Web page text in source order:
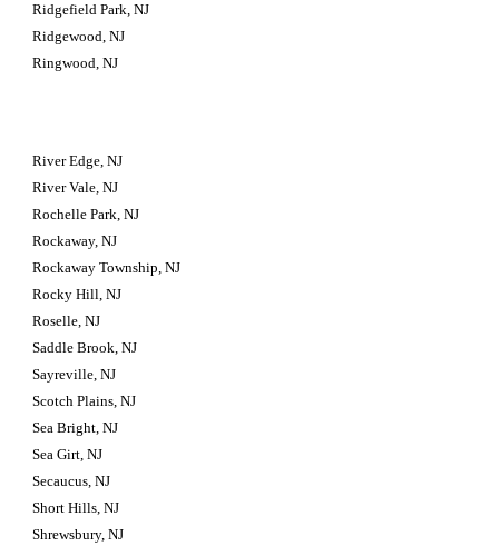
Ridgefield Park, NJ
Ridgewood, NJ
Ringwood, NJ
River Edge, NJ
River Vale, NJ
Rochelle Park, NJ
Rockaway, NJ
Rockaway Township, NJ
Rocky Hill, NJ
Roselle, NJ
Saddle Brook, NJ
Sayreville, NJ
Scotch Plains, NJ
Sea Bright, NJ
Sea Girt, NJ
Secaucus, NJ
Short Hills, NJ
Shrewsbury, NJ